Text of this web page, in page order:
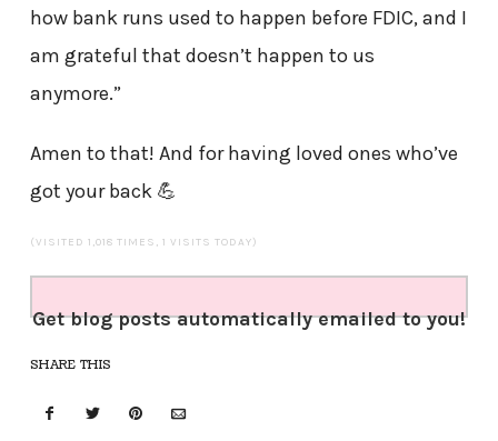
how bank runs used to happen before FDIC, and I
am grateful that doesn’t happen to us
anymore.”
Amen to that! And for having loved ones who’ve
got your back 💪
(VISITED 1,018 TIMES, 1 VISITS TODAY)
Get blog posts automatically emailed to you!
SHARE THIS